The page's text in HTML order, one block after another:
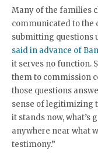
Many of the families
communicated to the
submitting questions
said in advance of
it serves no function.
them to commission
those questions
sense of legitimizing
it stands now, what’s
anywhere near what
testimony.”